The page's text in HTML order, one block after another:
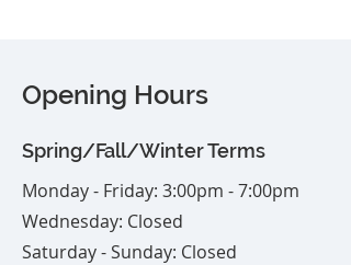
Opening Hours
Spring/Fall/Winter Terms
Monday - Friday: 3:00pm - 7:00pm
Wednesday: Closed
Saturday - Sunday: Closed